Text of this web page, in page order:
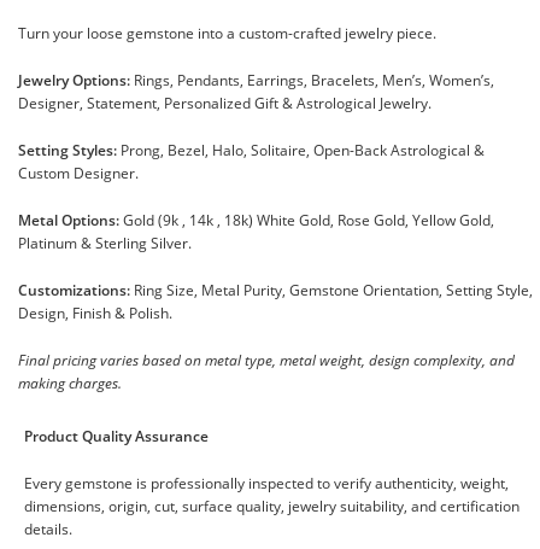
Turn your loose gemstone into a custom-crafted jewelry piece.
Jewelry Options: Rings, Pendants, Earrings, Bracelets, Men’s, Women’s,
Designer, Statement, Personalized Gift & Astrological Jewelry.
Setting Styles: Prong, Bezel, Halo, Solitaire, Open-Back Astrological &
Custom Designer.
Metal Options:Gold (9k , 14k , 18k) White Gold, Rose Gold, Yellow Gold,
Platinum & Sterling Silver.
Customizations: Ring Size, Metal Purity, Gemstone Orientation, Setting Style,
Design, Finish & Polish.
Final pricing varies based on metal type, metal weight, design complexity, and
making charges.
Product Quality Assurance
Every gemstone is professionally inspected to verify authenticity, weight,
dimensions, origin, cut, surface quality, jewelry suitability, and certification
details.